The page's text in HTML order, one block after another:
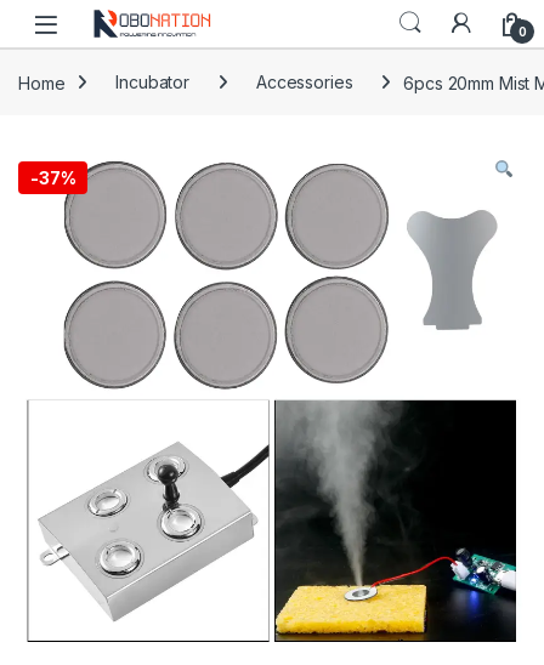
Skip to navigation
Skip to content
0
Home Incubator Accessories 6pcs 20mm Mist
-37%